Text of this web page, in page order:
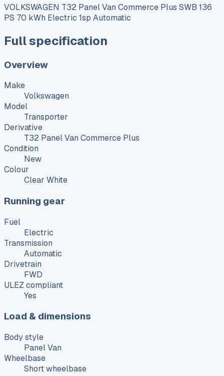
VOLKSWAGEN T32 Panel Van Commerce Plus SWB 136
PS 70 kWh Electric 1sp Automatic
Full specification
Overview
Make
Volkswagen
Model
Transporter
Derivative
T32 Panel Van Commerce Plus
Condition
New
Colour
Clear White
Running gear
Fuel
Electric
Transmission
Automatic
Drivetrain
FWD
ULEZ compliant
Yes
Load & dimensions
Body style
Panel Van
Wheelbase
Short wheelbase